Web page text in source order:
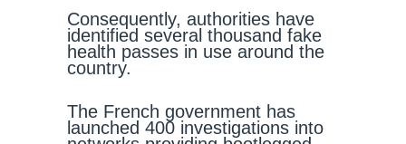
Consequently, authorities have
identified several thousand fake
health passes in use around the
country.
The French government has
launched 400 investigations into